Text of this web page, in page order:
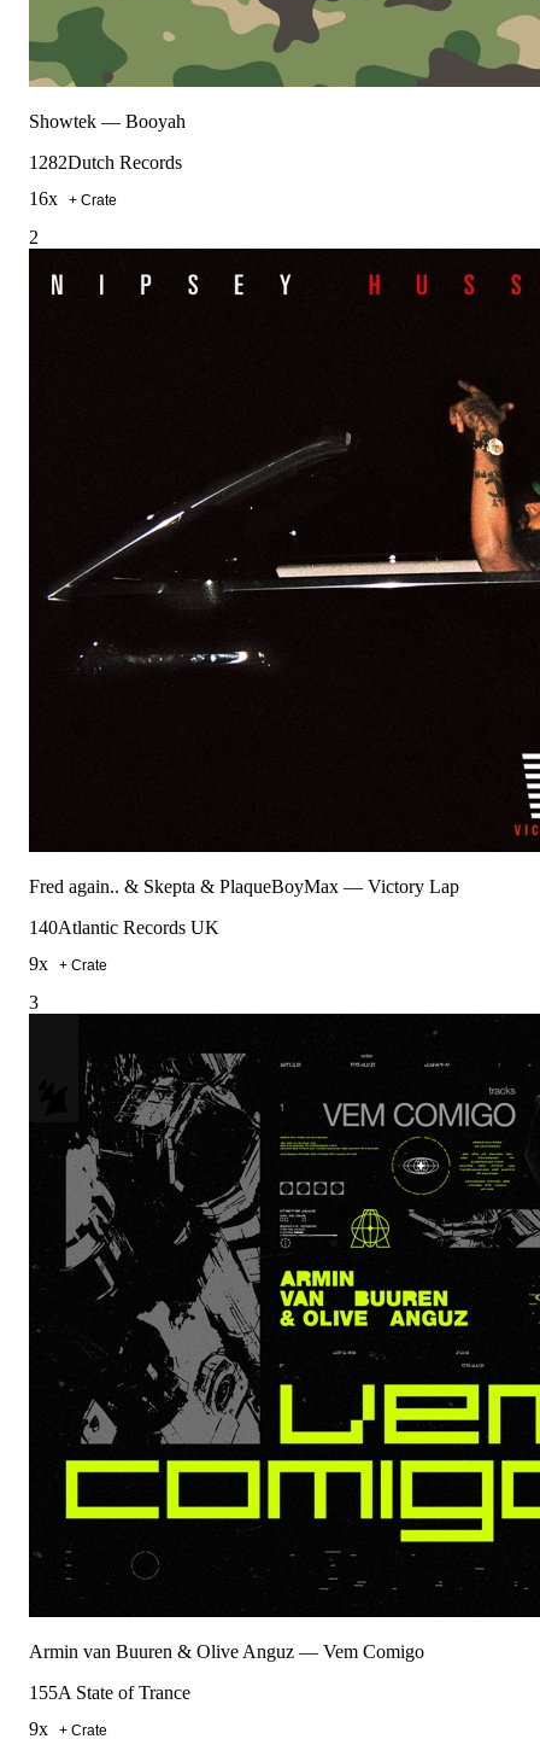
Showtek — Booyah
1282Dutch Records
16x + Crate
2
Fred again.. & Skepta & PlaqueBoyMax — Victory Lap
140Atlantic Records UK
9x + Crate
3
Armin van Buuren & Olive Anguz — Vem Comigo
155A State of Trance
9x + Crate